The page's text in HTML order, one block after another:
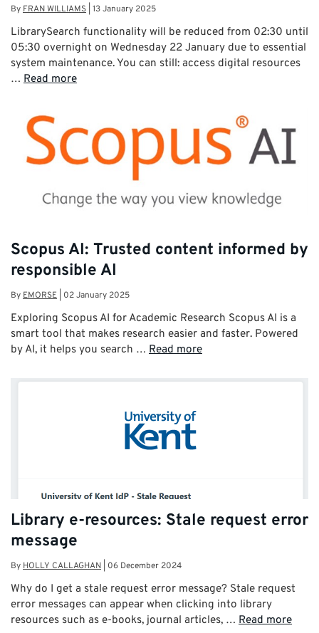
ByFRAN WILLIAMS 13 January 2025
LibrarySearch functionality will be reduced from 02:30 until
05:30 overnight on Wednesday 22 January due to essential
system maintenance. You can still: access digital resources
… Read more
Scopus AI: Trusted content informed by
responsible AI
ByEMORSE 02 January 2025
Exploring Scopus AI for Academic Research Scopus AI is a
smart tool that makes research easier and faster. Powered
by AI, it helps you search … Read more
Library e-resources: Stale request error
message
By HOLLY CALLAGHAN 06 December 2024
Why do I get a stale request error message? Stale request
error messages can appear when clicking into library
resources such as e-books, journal articles, … Read more